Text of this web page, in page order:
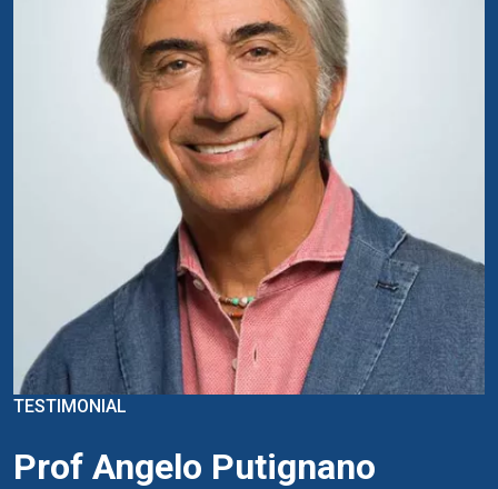
TESTIMONIAL
Prof Angelo Putignano